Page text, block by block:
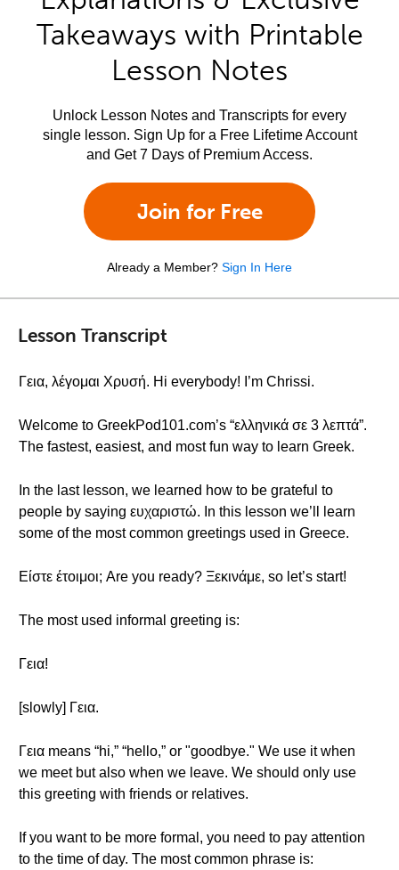
Takeaways with Printable
Lesson Notes
Unlock Lesson Notes and Transcripts for every
single lesson. Sign Up for a Free Lifetime Account
and Get 7 Days of Premium Access.
Join for Free
Already a Member? Sign In Here
Lesson Transcript
Γεια, λέγομαι Χρυσή. Hi everybody! I’m Chrissi.
Welcome to GreekPod101.com’s “ελληνικά σε 3 λεπτά”.
The fastest, easiest, and most fun way to learn Greek.
In the last lesson, we learned how to be grateful to
people by saying ευχαριστώ. In this lesson we’ll learn
some of the most common greetings used in Greece.
Είστε έτοιμοι; Are you ready? Ξεκινάμε, so let’s start!
The most used informal greeting is:
Γεια!
[slowly] Γεια.
Γεια means “hi,” “hello,” or "goodbye." We use it when
we meet but also when we leave. We should only use
this greeting with friends or relatives.
If you want to be more formal, you need to pay attention
to the time of day. The most common phrase is: